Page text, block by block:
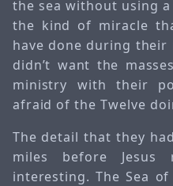
the sea without using
the kind of miracle
have done during their
didn’t want the
ministry with their
afraid of the Twelve
The detail that they
miles before Jesus
interesting. The Sea